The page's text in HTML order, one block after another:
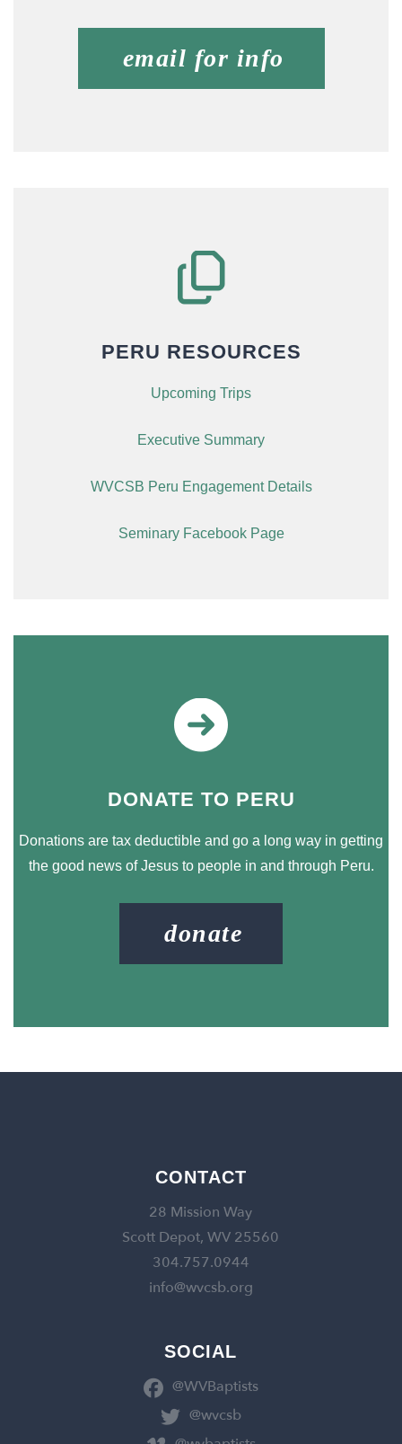
email for info
PERU RESOURCES
Upcoming Trips
Executive Summary
WVCSB Peru Engagement Details
Seminary Facebook Page
DONATE TO PERU
Donations are tax deductible and go a long way in getting
the good news of Jesus to people in and through Peru.
donate
CONTACT
28 Mission Way
Scott Depot, WV 25560
304.757.0944
info@wvcsb.org
SOCIAL
@WVBaptists
@wvcsb